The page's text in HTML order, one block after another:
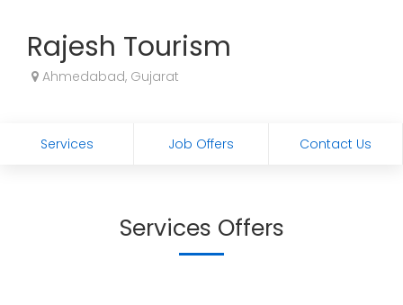
Rajesh Tourism
Ahmedabad, Gujarat
Services Job Offers Contact Us
Services Offers